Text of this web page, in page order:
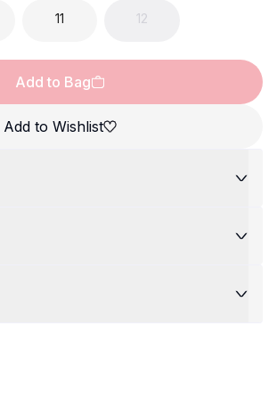
11 12
Add to Bag
Add to Wishlist